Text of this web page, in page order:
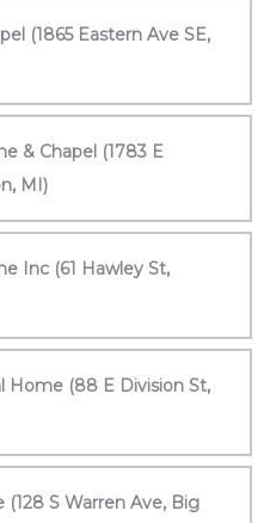
(1865 Eastern Ave SE,
& Chapel (1783 E
MI)
Inc (61 Hawley St,
Home (88 E Division St,
S Warren Ave, Big